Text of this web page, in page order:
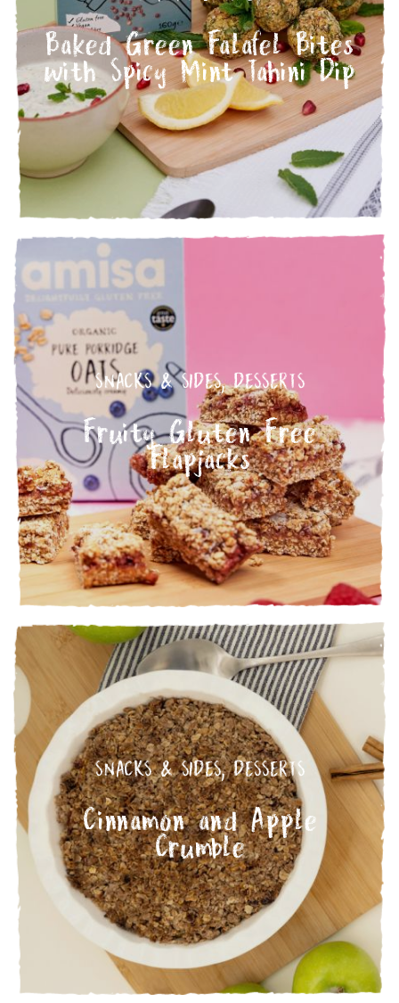
Baked Green Falafel Bites
with Spicy Mint Tahini Dip
SNACKS & SIDES,DESSERTS
Fruity Gluten Free
Flapjacks
SNACKS & SIDES,DESSERTS
Cinnamon and Apple
Crumble